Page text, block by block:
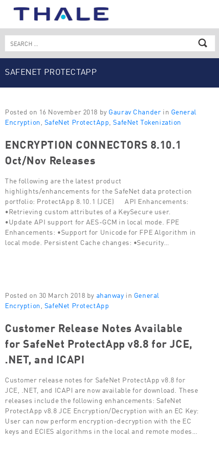
Search
for:
SAFENET PROTECTAPP
Posted on 16 November 2018 by Gaurav Chander in General
Encryption SafeNet ProtectApp ,SafeNet Tokenization
ENCRYPTION CONNECTORS 8.10.1
Oct/Nov Releases
The following are the latest product
highlights/enhancements for the SafeNet data protection
portfolio: ProtectApp 8.10.1 (JCE) API Enhancements:
•Retrieving custom attributes of a KeySecure user.
•Update API support for AES-GCM in local mode. FPE
Enhancements: •Support for Unicode for FPE Algorithm in
local mode. Persistent Cache changes: •Security…
Posted on 30 March 2018 by ahanway in General
Encryption SafeNet ProtectApp
Customer Release Notes Available
for SafeNet ProtectApp v8.8 for JCE,
.NET, and ICAPI
Customer release notes for SafeNet ProtectApp v8.8 for
JCE, .NET, and ICAPI are now available for download. These
releases include the following enhancements: SafeNet
ProtectApp v8.8 JCE Encryption/Decryption with an EC Key:
User can now perform encryption-decryption with the EC
keys and ECIES algorithms in the local and remote modes…